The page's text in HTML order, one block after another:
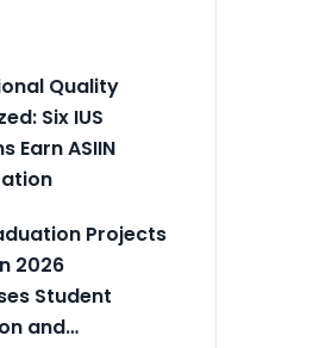
Quality
Six IUS
Earn ASIIN
Projects
2026
Student
and…